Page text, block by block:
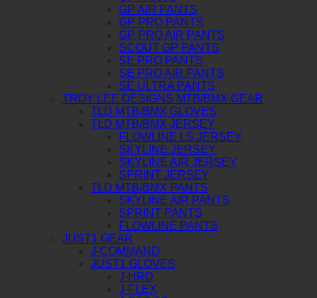
GP AIR PANTS
GP PRO PANTS
GP PRO AIR PANTS
SCOUT GP PANTS
SE PRO PANTS
SE PRO AIR PANTS
SE ULTRA PANTS
TROY LEE DESIGNS MTB/BMX GEAR
TLD MTB/BMX GLOVES
TLD MTB/BMX JERSEY
FLOWLINE LS JERSEY
SKYLINE JERSEY
SKYLINE AIR JERSEY
SPRINT JERSEY
TLD MTB/BMX PANTS
SKYLINE AIR PANTS
SPRINT PANTS
FLOWLINE PANTS
JUST1 GEAR
J-COMMAND
JUST1 GLOVES
J-HRD
J-FLEX